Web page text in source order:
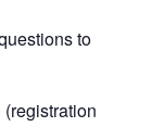
to